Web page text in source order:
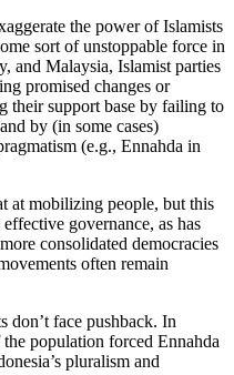
the power of Islamists
sort of unstoppable force in
and Malaysia, Islamist parties
promised changes or
their support base by failing to
by (in some cases)
(e.g., Ennahda in
at mobilizing people, but this
governance, as has
consolidated democracies
often remain
don’t face pushback. In
population forced Ennahda
pluralism and